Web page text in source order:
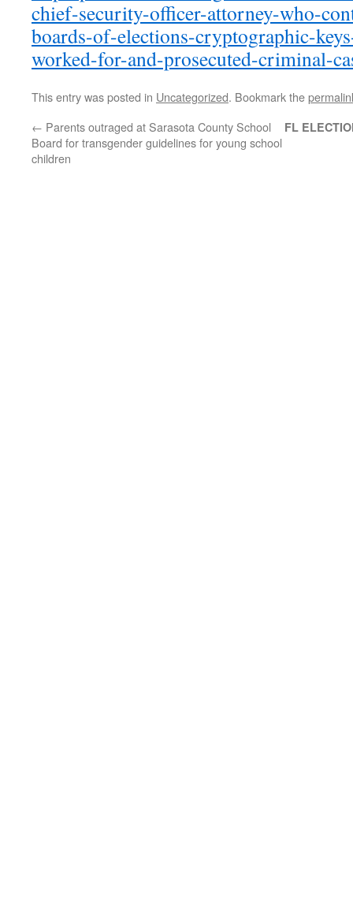
chief-security-officer-attorney-who-
boards-of-elections-cryptographic-
worked-for-and-prosecuted-criminal-
This entry was posted in Uncategorized. Bookmark the
← Parents outraged at Sarasota County School
Board for transgender guidelines for young school
children
FL